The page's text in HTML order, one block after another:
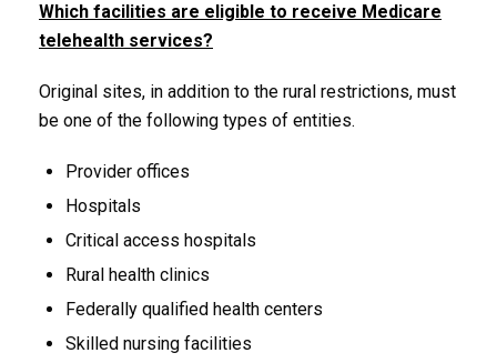
Which facilities are eligible to receive Medicare
telehealth services?
Original sites, in addition to the rural restrictions, must
be one of the following types of entities.
Provider offices
Hospitals
Critical access hospitals
Rural health clinics
Federally qualified health centers
Skilled nursing facilities